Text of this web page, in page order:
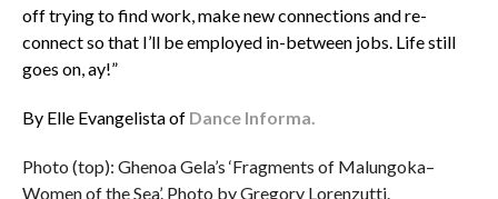
off trying to find work, make new connections and re-
connect so that I’ll be employed in-between jobs. Life still
goes on, ay!”
By Elle Evangelista of Dance Informa.
Photo (top): Ghenoa Gela’s ‘Fragments of Malungoka–
Women of the Sea’. Photo by Gregory Lorenzutti.